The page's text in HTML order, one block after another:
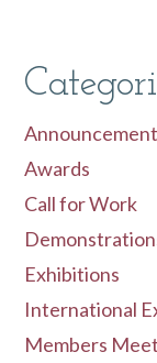
Awards
Call for Work
Exhibitions
International
Members